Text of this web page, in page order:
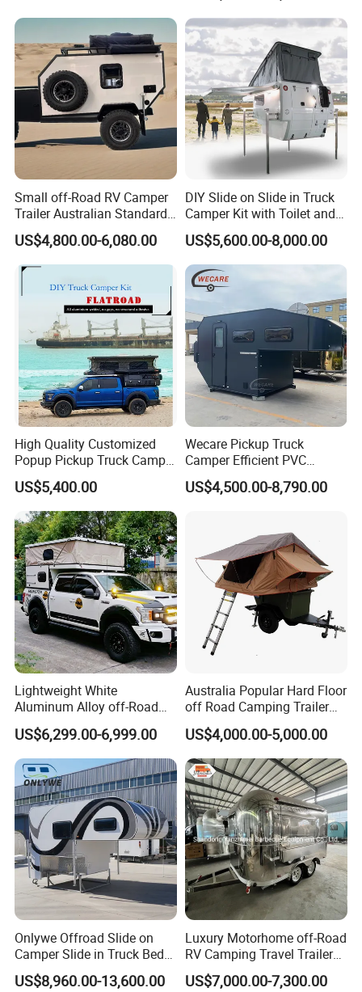
800mm Ute Canopy
Small off-Road RV Camper
Trailer Australian Standard
Travel Trailer
US$4,800.00-6,080.00
DIY Slide on Slide in Truck
Camper Kit with Toilet and
Shower
US$5,600.00-8,000.00
High Quality Customized
Popup Pickup Truck Camper
with Bathroom or Toilet
US$5,400.00
Wecare Pickup Truck
Camper Efficient PVC
Leather 4 Person Truck
Camper for Easy Wipe
US$4,500.00-8,790.00
Lightweight White
Aluminum Alloy off-Road
Camping Pop-up Pickup
Camper with Quick Setup
US$6,299.00-6,999.00
Australia Popular Hard Floor
off Road Camping Trailer
for Camper Travel with Tent
US$4,000.00-5,000.00
Onlywe Offroad Slide on
Camper Slide in Truck Bed
Camper Truck Campers
US$8,960.00-13,600.00
Luxury Motorhome off-Road
RV Camping Travel Trailer
with Water Tank Toilet
US$7,000.00-7,300.00